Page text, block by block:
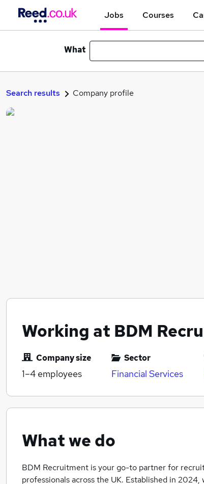
Jobs Courses
What
Search results Company profile
Working at BDM
Company size
1–4 employees
Sector
Financial Services
What we do
BDM Recruitment is your go-to partner for
professionals across the UK. Established in